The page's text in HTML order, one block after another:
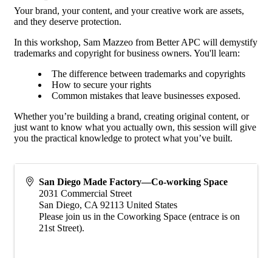
Your brand, your content, and your creative work are assets,
and they deserve protection.
In this workshop, Sam Mazzeo from Better APC will demystify
trademarks and copyright for business owners. You'll learn:
The difference between trademarks and copyrights
How to secure your rights
Common mistakes that leave businesses exposed.
Whether you’re building a brand, creating original content, or
just want to know what you actually own, this session will give
you the practical knowledge to protect what you’ve built.
San Diego Made Factory—Co-working Space
2031 Commercial Street
San Diego, CA 92113 United States
Please join us in the Coworking Space (entrace is on
21st Street).